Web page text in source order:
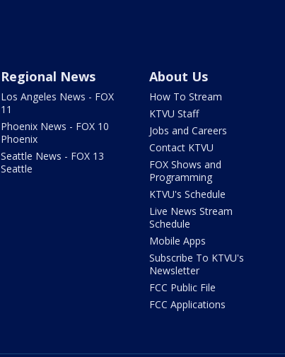
Regional News
Los Angeles News - FOX
11
Phoenix News - FOX 10
Phoenix
Seattle News - FOX 13
Seattle
About Us
How To Stream
KTVU Staff
Jobs and Careers
Contact KTVU
FOX Shows and
Programming
KTVU's Schedule
Live News Stream
Schedule
Mobile Apps
Subscribe To KTVU's
Newsletter
FCC Public File
FCC Applications